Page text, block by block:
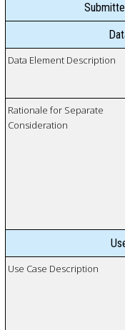
Data Element Description
Rationale for Separate
Consideration
Use Case Description